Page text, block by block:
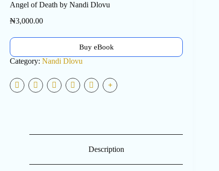
Angel of Death by Nandi Dlovu
₦3,000.00
Buy eBook
Category: Nandi Dlovu
Description